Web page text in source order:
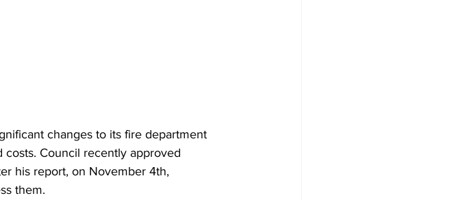
changes to its fire department
Council recently approved
his report, on November 4th,
them.